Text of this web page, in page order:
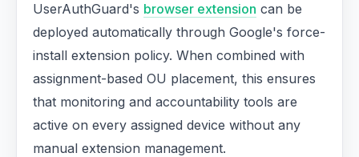
UserAuthGuard's browser extension can be
deployed automatically through Google's force-
install extension policy. When combined with
assignment-based OU placement, this ensures
that monitoring and accountability tools are
active on every assigned device without any
manual extension management.